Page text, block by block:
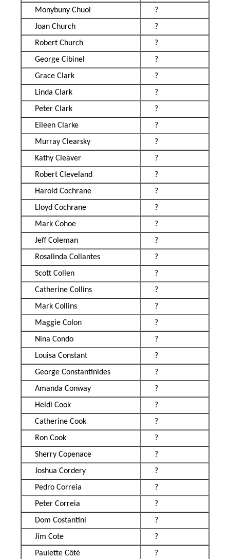
Monybuny Chuol
?
Joan Church
?
Robert Church
?
George Cibinel
?
Grace Clark
?
Linda Clark
?
Peter Clark
?
Eileen Clarke
?
Murray Clearsky
?
Kathy Cleaver
?
Robert Cleveland
?
Harold Cochrane
?
Lloyd Cochrane
?
Mark Cohoe
?
Jeff Coleman
?
Rosalinda Collantes
?
Scott Collen
?
Catherine Collins
?
Mark Collins
?
Maggie Colon
?
Nina Condo
?
Louisa Constant
?
George Constantinides
?
Amanda Conway
?
Heidi Cook
?
Catherine Cook
?
Ron Cook
?
Sherry Copenace
?
Joshua Cordery
?
Pedro Correia
?
Peter Correia
?
Dom Costantini
?
Jim Cote
?
Paulette Côté
?